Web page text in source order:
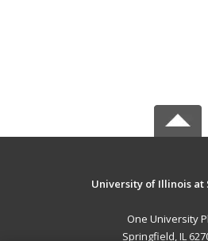
University of Illinois
One University
Springfield, IL